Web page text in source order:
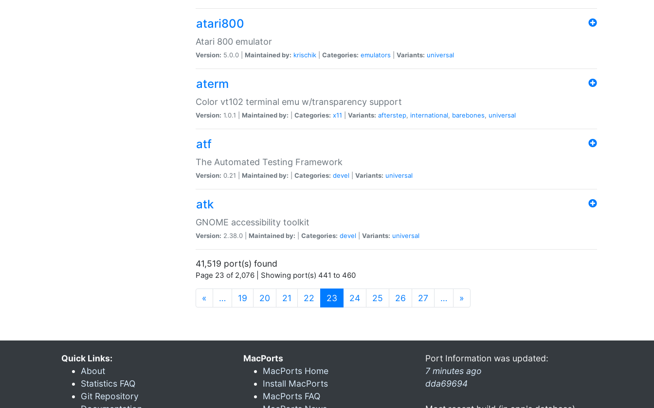
atari800
Atari 800 emulator
Version: 5.0.0 | Maintained by: krischik Categories: emulators Variants: universal
aterm
Color vt102 terminal emu w/transparency support
Version: 1.0.1 | Maintained by: Categories: x11 Variants: afterstep, international, barebones, universal
atf
The Automated Testing Framework
Version: 0.21 | Maintained by: Categories: devel Variants: universal
atk
GNOME accessibility toolkit
Version: 2.38.0 | Maintained by: Categories: devel Variants: universal
41,519 port(s) found
Page 23 of 2,076 | Showing port(s) 441 to 460
« … 19 20 21 22 23 (current)
24 25 26 27 … »
Quick Links:
About
Statistics FAQ
Git Repository
MacPorts
MacPorts Home
Install MacPorts
MacPorts FAQ
Port Information was updated:
7 minutes ago
dda69694